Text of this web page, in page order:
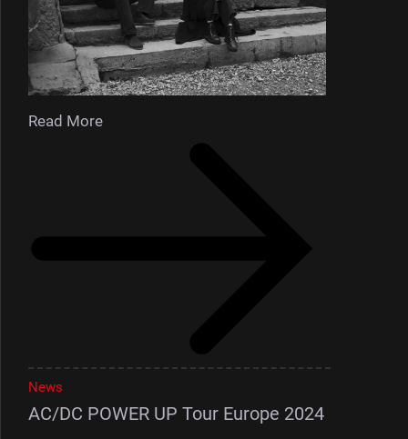
Read More
News
AC/DC POWER UP Tour Europe 2024